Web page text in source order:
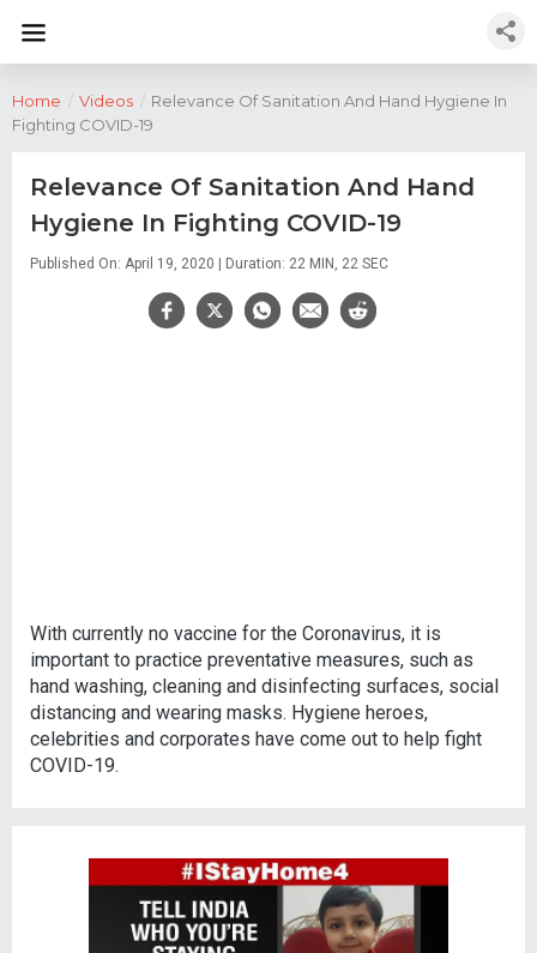
Home / Videos / Relevance Of Sanitation And Hand Hygiene In
Fighting COVID-19
Relevance Of Sanitation And Hand
Hygiene In Fighting COVID-19
Published On: April 19, 2020 | Duration: 22 MIN, 22 SEC
With currently no vaccine for the Coronavirus, it is
important to practice preventative measures, such as
hand washing, cleaning and disinfecting surfaces, social
distancing and wearing masks. Hygiene heroes,
celebrities and corporates have come out to help fight
COVID-19.